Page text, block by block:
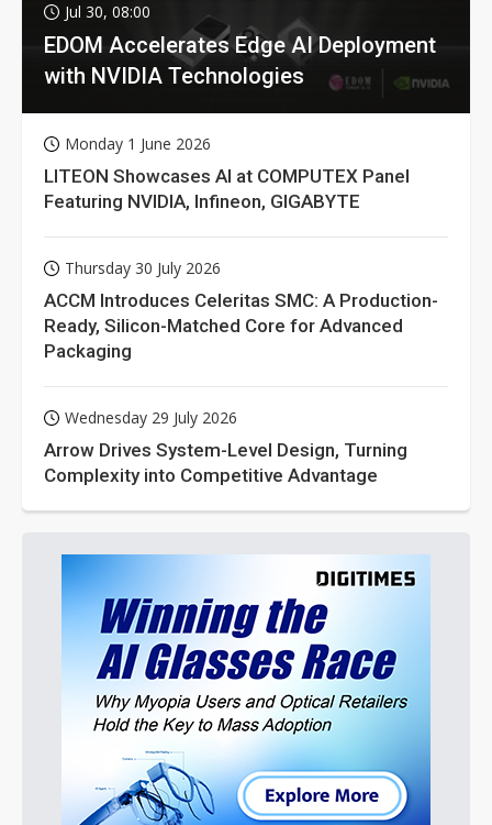
Jul 30, 08:00
EDOM Accelerates Edge AI Deployment
with NVIDIA Technologies
Monday 1 June 2026
LITEON Showcases AI at COMPUTEX Panel
Featuring NVIDIA, Infineon, GIGABYTE
Thursday 30 July 2026
ACCM Introduces Celeritas SMC: A Production-
Ready, Silicon-Matched Core for Advanced
Packaging
Wednesday 29 July 2026
Arrow Drives System-Level Design, Turning
Complexity into Competitive Advantage